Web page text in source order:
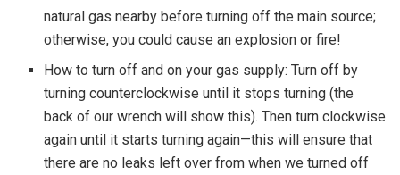
natural gas nearby before turning off the main source;
otherwise, you could cause an explosion or fire!
How to turn off and on your gas supply: Turn off by
turning counterclockwise until it stops turning (the
back of our wrench will show this). Then turn clockwise
again until it starts turning again—this will ensure that
there are no leaks left over from when we turned off